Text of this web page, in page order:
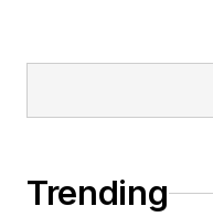
Trending